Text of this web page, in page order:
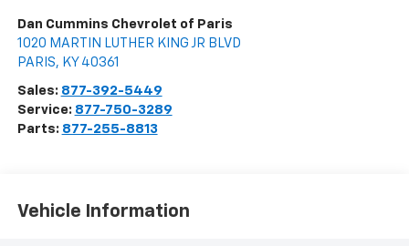
Dan Cummins Chevrolet of Paris
1020 MARTIN LUTHER KING JR BLVD
PARIS, KY 40361
Sales: 877-392-5449
Service: 877-750-3289
Parts: 877-255-8813
Vehicle Information